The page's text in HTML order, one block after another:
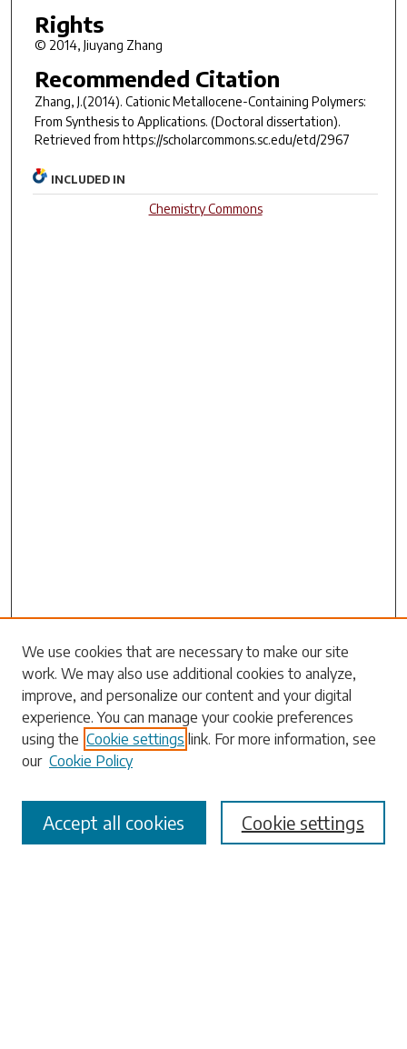
Rights
© 2014, Jiuyang Zhang
Recommended Citation
Zhang, J.(2014). Cationic Metallocene-Containing Polymers:
From Synthesis to Applications. (Doctoral dissertation).
Retrieved from https://scholarcommons.sc.edu/etd/2967
INCLUDED IN
Chemistry Commons
Search
Enter search terms:
Select context to search:
Advanced Search
We use cookies that are necessary to make our site
work. We may also use additional cookies to analyze,
improve, and personalize our content and your digital
experience. You can manage your cookie preferences
using the Cookie settings link. For more information, see
our Cookie Policy
Cookie settings
Accept all cookies